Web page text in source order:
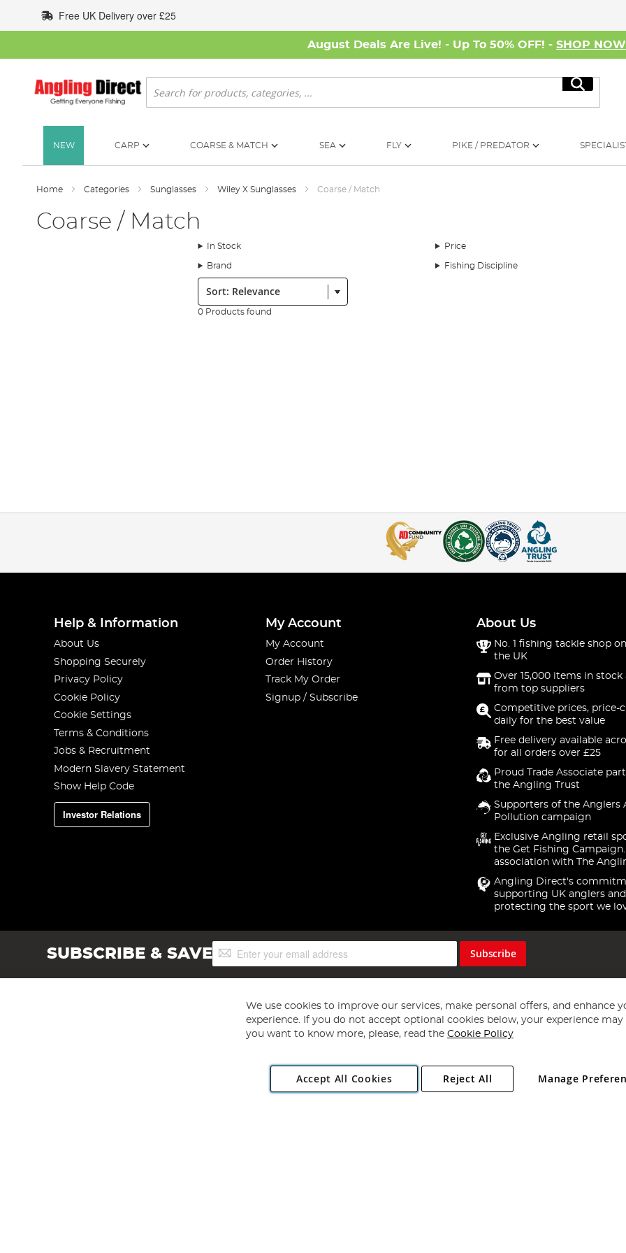
to
Content
Free UK Delivery over £25
August Deals Are Live! - Up To 50% OFF! - SHOP NOW
Search
Search
NEW CARP COARSE & MATCH SEA FLY PIKE / PREDATOR
Home Categories Sunglasses Wiley X Sunglasses Coarse / Match
Coarse / Match
In Stock Price
Brand Fishing Discipline
Sort:
0 Products found
Help & Information
About Us
Shopping Securely
Privacy Policy
Cookie Policy
Cookie Settings
Terms & Conditions
Jobs & Recruitment
Modern Slavery Statement
Show Help Code
Investor Relations
My Account
My Account
Order History
Track My Order
Signup / Subscribe
About Us
No. 1 fishing tackle shop
the UK
Over 15,000 items in stock
from top suppliers
Competitive prices, price-
daily for the best value
Free delivery available
for all orders over £25
Proud Trade Associate
the Angling Trust
Supporters of the Anglers
Pollution campaign
Exclusive Angling retail
the Get Fishing
association with The
Angling Direct's
supporting UK anglers and
protecting the sport we
SUBSCRIBE & SAVESign
Up
Subscribe
Copyright 1997 - 2026 Angling Direct Plc
. All rights reserved.
Angling Direct plc, 2D Wendover Road, Rackheath Industrial Estate, Norwich, Norfolk, NR13 6LH, United Kingdom. Company registered
We use cookies to improve our services, make personal offers, and enhance
experience. If you do not accept optional cookies below, your experience may
you want to know more, please, read the Cookie Policy
Accept All Cookies Manage
Reject All